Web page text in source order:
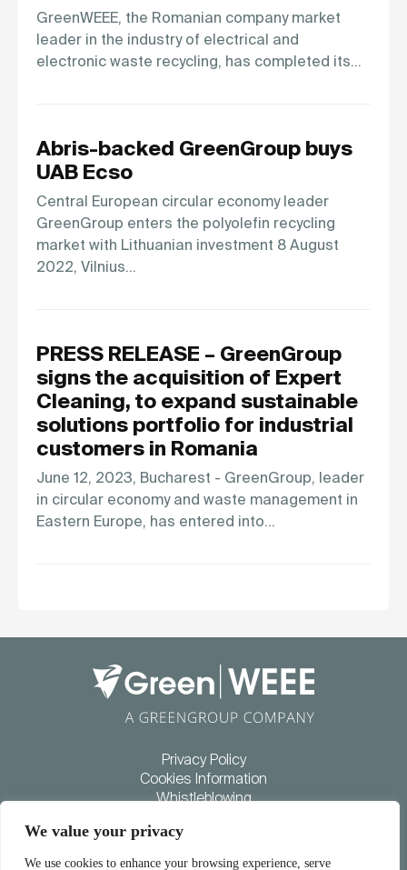
We value your privacy
We use cookies to enhance your browsing experience, serve
GreenWEEE, the Romanian company market
leader in the industry of electrical and
electronic waste recycling, has completed its…
Abris-backed GreenGroup buys
UAB Ecso
Central European circular economy leader
GreenGroup enters the polyolefin recycling
market with Lithuanian investment 8 August
2022, Vilnius…
PRESS RELEASE – GreenGroup
signs the acquisition of Expert
Cleaning, to expand sustainable
solutions portfolio for industrial
customers in Romania
June 12, 2023, Bucharest - GreenGroup, leader
in circular economy and waste management in
Eastern Europe, has entered into…
Privacy Policy
Cookies Information
Whistleblowing
COLLECTION RECYCLING